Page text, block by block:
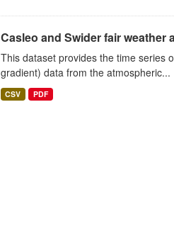
Casleo and Swider fair weather
This dataset provides the time series
gradient) data from the atmospheric...
CSV PDF